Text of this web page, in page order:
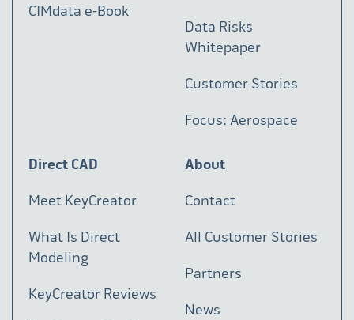
CIMdata e-Book
Data Risks
Whitepaper
Customer Stories
Focus: Aerospace
Direct CAD
Meet KeyCreator
What Is Direct
Modeling
KeyCreator Reviews
About
Contact
All Customer Stories
Partners
News